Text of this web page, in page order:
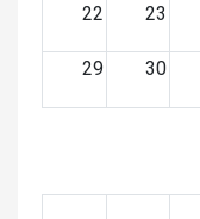
22 23
29 30